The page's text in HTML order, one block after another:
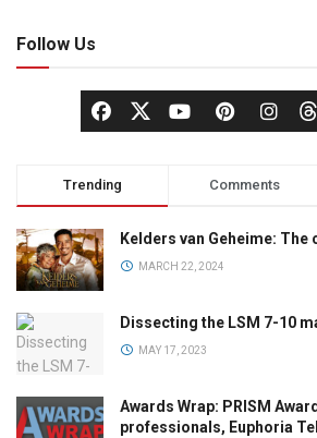
Follow Us
Trending Comments
Kelders van Geheime:
MARCH 22, 2024
Dissecting the LSM 7-10
MAY 17, 2023
Awards Wrap: PRISM
professionals, Euphoria